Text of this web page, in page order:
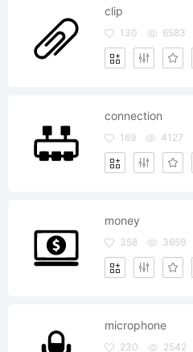
clip
130 6583
connection
169 4127
money
358 3659
microphone
230 2542